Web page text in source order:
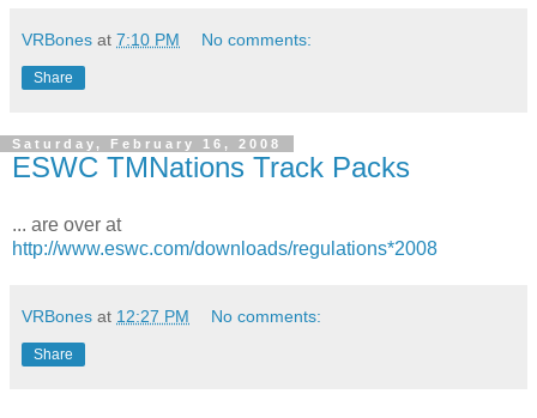
VRBones at 7:10 PM No comments:
Share
Saturday, February 16, 2008
ESWC TMNations Track Packs
... are over at
http://www.eswc.com/downloads/regulations*2008
VRBones at 12:27 PM No comments:
Share